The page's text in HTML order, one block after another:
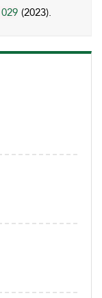
(2023).